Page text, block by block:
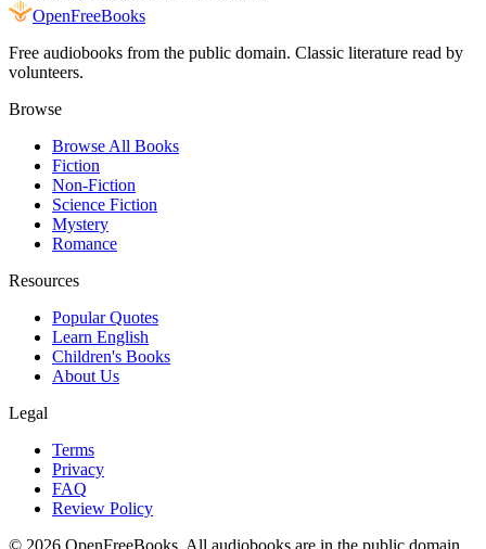
OpenFreeBooks
Free audiobooks from the public domain. Classic literature read by
volunteers.
Browse
Browse All Books
Fiction
Non-Fiction
Science Fiction
Mystery
Romance
Resources
Popular Quotes
Learn English
Children's Books
About Us
Legal
Terms
Privacy
FAQ
Review Policy
© 2026 OpenFreeBooks. All audiobooks are in the public domain.